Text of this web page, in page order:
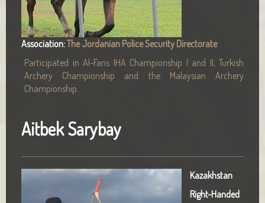
Association:The Jordanian Police Security Directorate
Participated in Al-Faris IHA Championship I and II, Turkish
Archery Championship and the Malaysian Archery
Championship.
Aitbek Sarybay
Kazakhstan
Right-Handed